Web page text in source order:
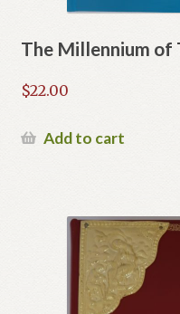
The Millennium of
$22.00
Add to cart